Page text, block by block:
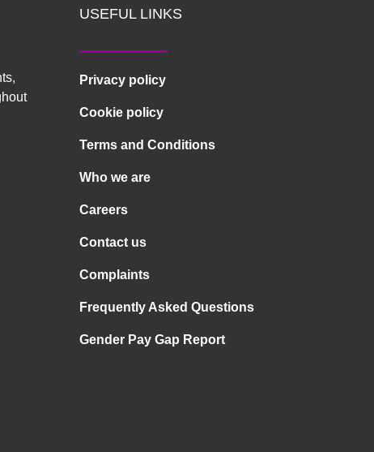
USEFUL LINKS
Privacy policy
Cookie policy
Terms and Conditions
Who we are
Careers
Contact us
Complaints
Frequently Asked Questions
Gender Pay Gap Report